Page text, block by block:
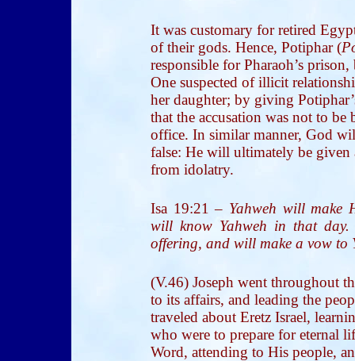
It was customary for retired
of their gods. Hence, Potiphar (
responsible for Pharaoh’s
One suspected of illicit
her daughter; by giving
that the accusation was not to
office. In similar manner, God
false: He will ultimately be given
from idolatry.
Isa 19:21 – Yahweh will make
will know Yahweh in that
offering, and will make a vow to
(V.46) Joseph went throughout
to its affairs, and leading the
traveled about Eretz Israel,
who were to prepare for eternal
Word, attending to His people,